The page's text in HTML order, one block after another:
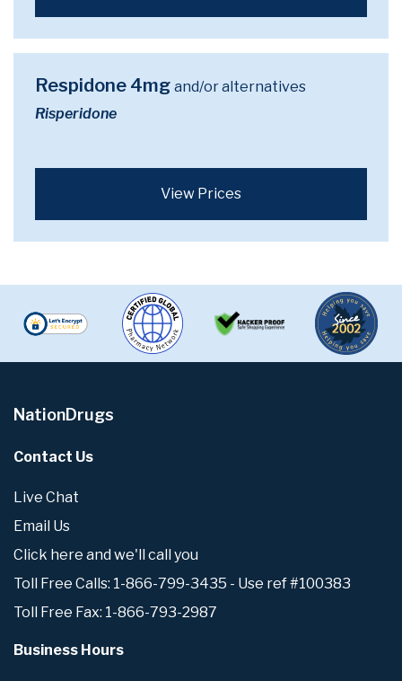
Respidone 4mg and/or alternatives
Risperidone
View Prices
NationDrugs
Contact Us
Live Chat
Email Us
Click here and we'll call you
Toll Free Calls: 1-866-799-3435 - Use ref #100383
Toll Free Fax: 1-866-793-2987
Business Hours